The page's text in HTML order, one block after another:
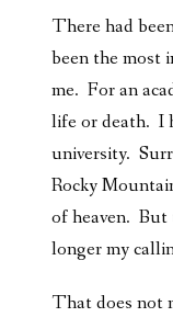
There had
been the most
me. For an
life or death. I
university.
Rocky
of heaven. But
longer my
That does not